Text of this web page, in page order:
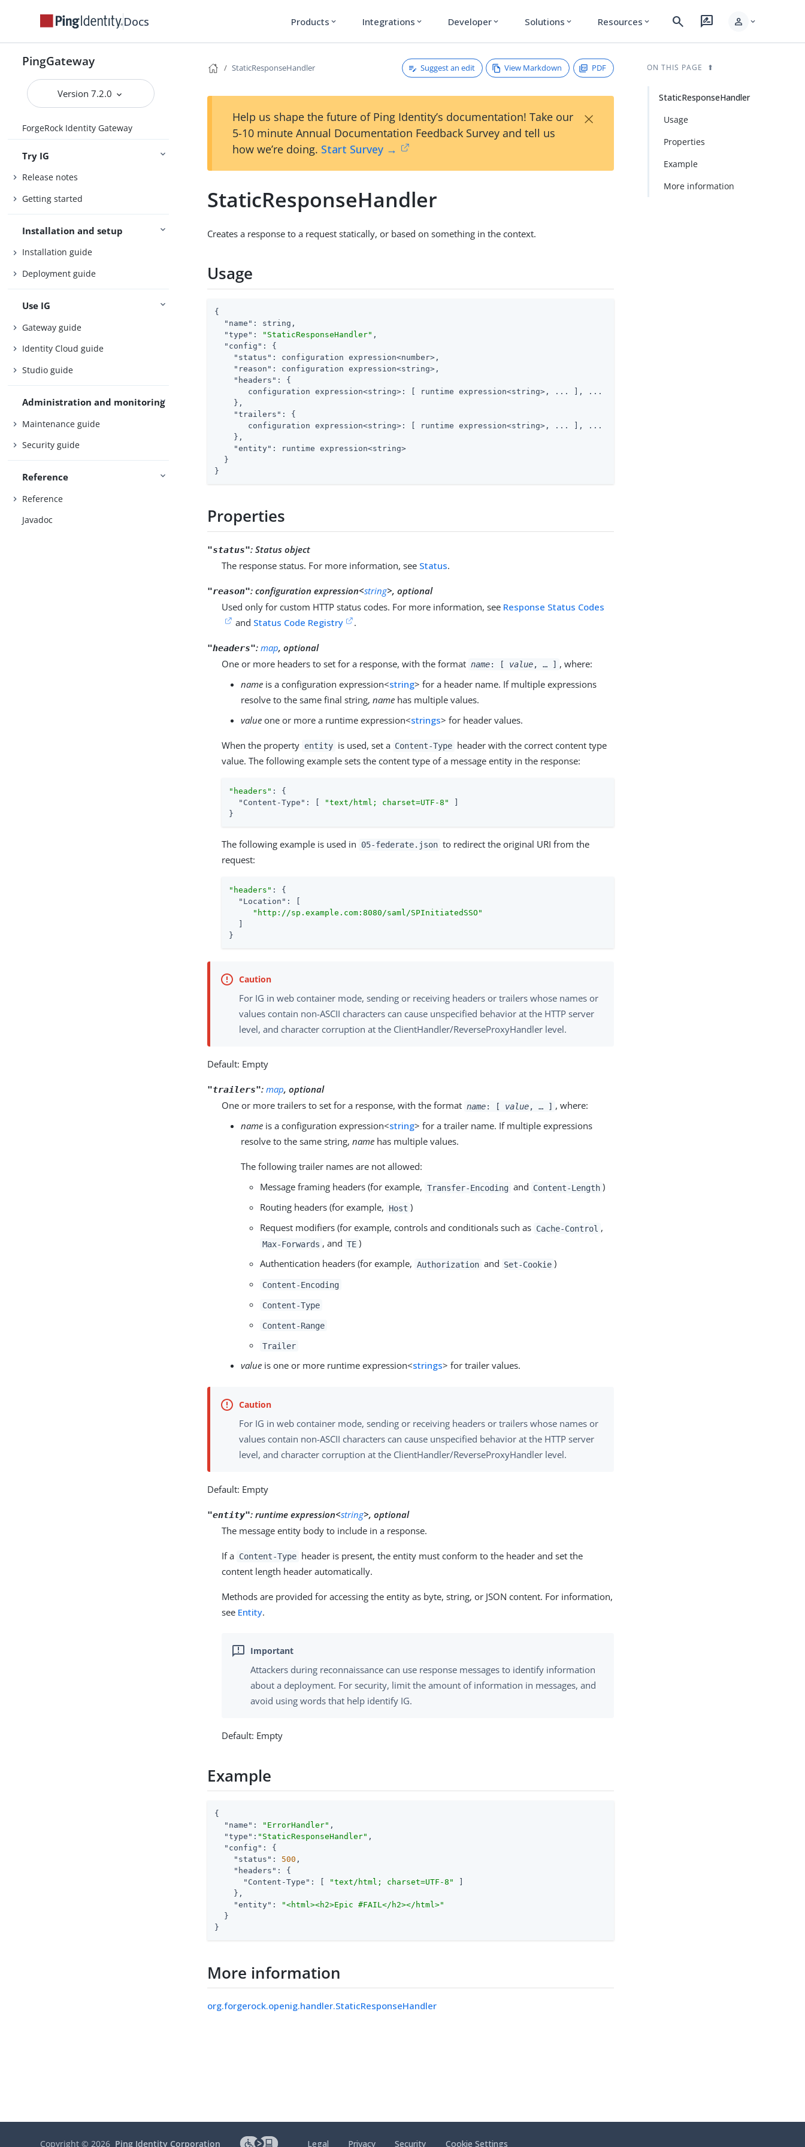
Docs Products expand_more Integrations expand_more Developer expand_more Solutions expand_more Resources expand_more search rate_review person expand_more
PingGateway
Version 7.2.0
ForgeRock Identity Gateway
Try IG
Release notes
Getting started
Installation and setup
Installation guide
Deployment guide
Use IG
Gateway guide
Identity Cloud guide
Studio guide
Administration and monitoring
Maintenance guide
Security guide
Reference
Reference
Javadoc
StaticResponseHandler Suggest an edit View Markdown PDF
Help us shape the future of Ping Identity’s documentation! Take our
5-10 minute Annual Documentation Feedback Survey and tell us
how we’re doing. Start Survey →
×
StaticResponseHandler
Creates a response to a request statically, or based on something in the context.
Usage
{
"name" : string,
"type" : "StaticResponseHandler" ,
"config" : {
"status" : configuration expression<number>,
"reason" : configuration expression<string>,
"headers" : {
       configuration expression<string>: [ runtime expression<string>, ... ], ...
    },
"trailers" : {
       configuration expression<string>: [ runtime expression<string>, ... ], ...
    },
"entity" : runtime expression<string>
  }
}
Properties
"status":Status object
The response status. For more information, see Status.
"reason":configuration expression<string>, optional
Used only for custom HTTP status codes. For more information, see Response Status Codes
and Status Code Registry .
"headers":map, optional
One or more headers to set for a response, with the format name: [ value, …​ ] , where:
name is a configuration expression<string> for a header name. If multiple expressions
resolve to the same final string,name has multiple values.
value one or more a runtime expression<strings> for header values.
When the property entity is used, set a Content-Type header with the correct content type
value. The following example sets the content type of a message entity in the response:
"headers" : {
"Content-Type" : [ "text/html; charset=UTF-8"
}
The following example is used in 05-federate.json to redirect the original URI from the
request:
"headers" : {
"Location" : [
"http://sp.example.com:8080/saml/SPInitiatedSSO"
}
For IG in web container mode, sending or receiving headers or trailers whose names or
values contain non-ASCII characters can cause unspecified behavior at the HTTP server
level, and character corruption at the ClientHandler/ReverseProxyHandler level.
Default: Empty
"trailers":map, optional
One or more trailers to set for a response, with the format name: [ value, …​ ] , where:
name is a configuration expression<string> for a trailer name. If multiple expressions
resolve to the same string,name has multiple values.
The following trailer names are not allowed:
Message framing headers (for example, Transfer-Encoding and Content-Length )
Routing headers (for example,
Host )
Request modifiers (for example, controls and conditionals such as Cache-Control ,
Max-Forwards , and TE )
Authentication headers (for example, Authorization and Set-Cookie )
Content-Encoding
Content-Type
Content-Range
Trailer
value is one or more runtime expression<strings> for trailer values.
For IG in web container mode, sending or receiving headers or trailers whose names or
values contain non-ASCII characters can cause unspecified behavior at the HTTP server
level, and character corruption at the ClientHandler/ReverseProxyHandler level.
Default: Empty
"entity":runtime expression<string>, optional
The message entity body to include in a response.
If a Content-Type header is present, the entity must conform to the header and set the
content length header automatically.
Methods are provided for accessing the entity as byte, string, or JSON content. For information,
see Entity.
Attackers during reconnaissance can use response messages to identify information
about a deployment. For security, limit the amount of information in messages, and
avoid using words that help identify IG.
Default: Empty
Example
{
"name" : "ErrorHandler" ,
"type" : "StaticResponseHandler" ,
"config" : {
"status" : 500 ,
"headers" : {
"Content-Type" : [ "text/html; charset=UTF-8"
    },
"entity" :
"<html><h2>Epic #FAIL</h2></html>"
  }
}
More information
org.forgerock.openig.handler.StaticResponseHandler
ON THIS PAGE
StaticResponseHandler
Usage
Properties
Example
More information
Copyright ©2026 Ping Identity Corporation Legal Privacy Security Cookie Settings